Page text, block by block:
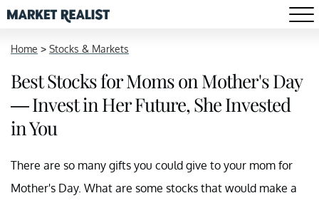
Home > Stocks & Markets
Best Stocks for Moms on Mother's Day
— Invest in Her Future, She Invested
in You
There are so many gifts you could give to your mom for
Mother's Day. What are some stocks that would make a